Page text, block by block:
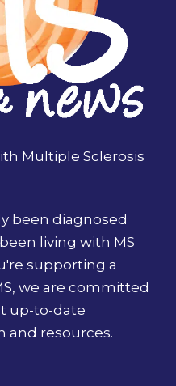
Multiple Sclerosis
been diagnosed
living with MS
supporting a
we are committed
up-to-date
and resources.